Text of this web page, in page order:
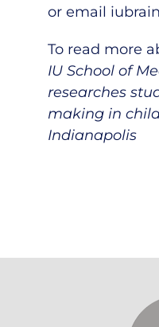
or email
To read more
IU School of
researches
making in
Indianapolis